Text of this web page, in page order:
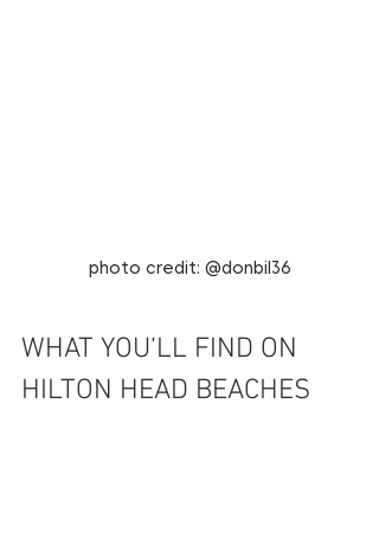
photo credit: @donbil36
WHAT YOU’LL FIND ON
HILTON HEAD BEACHES